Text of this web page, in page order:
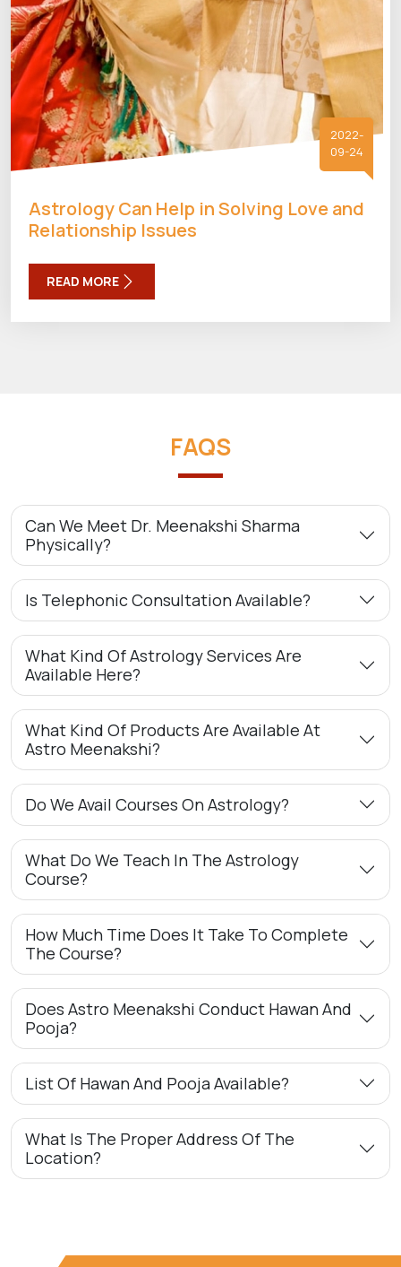
2022-
09-24
Astrology Can Help in Solving Love and
Relationship Issues
READ MORE
FAQS
Can We Meet Dr. Meenakshi Sharma
Physically?
Is Telephonic Consultation Available?
What Kind Of Astrology Services Are
Available Here?
What Kind Of Products Are Available At
Astro Meenakshi?
Do We Avail Courses On Astrology?
What Do We Teach In The Astrology
Course?
How Much Time Does It Take To Complete
The Course?
Does Astro Meenakshi Conduct Hawan And
Pooja?
List Of Hawan And Pooja Available?
What Is The Proper Address Of The
Location?